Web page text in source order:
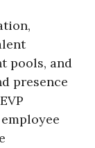
pools, and
presence